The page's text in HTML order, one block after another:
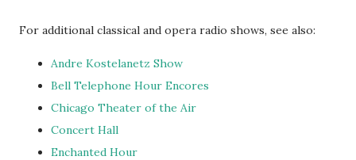
For additional classical and opera radio shows, see also:
Andre Kostelanetz Show
Bell Telephone Hour Encores
Chicago Theater of the Air
Concert Hall
Enchanted Hour